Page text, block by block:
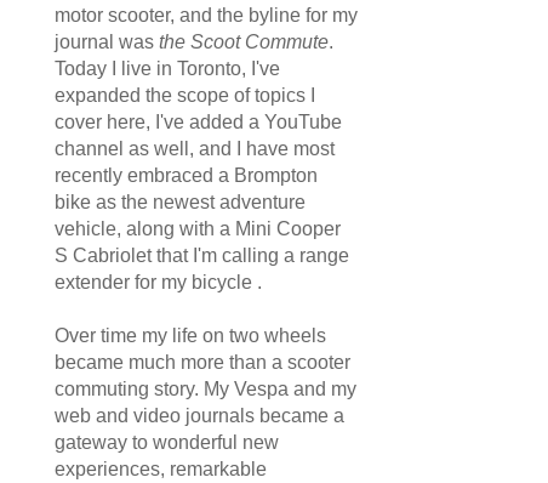
motor scooter, and the byline for my
journal was the Scoot Commute.
Today I live in Toronto, I've
expanded the scope of topics I
cover here, I've added a YouTube
channel as well, and I have most
recently embraced a Brompton
bike as the newest adventure
vehicle, along with a Mini Cooper
S Cabriolet that I'm calling a range
extender for my bicycle .
Over time my life on two wheels
became much more than a scooter
commuting story. My Vespa and my
web and video journals became a
gateway to wonderful new
experiences, remarkable